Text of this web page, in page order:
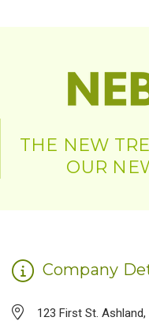
THE NEW
OUR
Company
123 First St. Ashland,